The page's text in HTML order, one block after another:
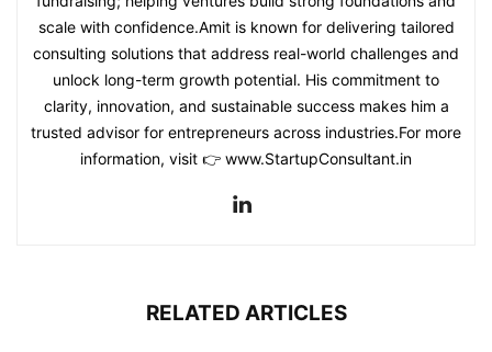
scale with confidence.Amit is known for delivering tailored
consulting solutions that address real-world challenges and
unlock long-term growth potential. His commitment to
clarity, innovation, and sustainable success makes him a
trusted advisor for entrepreneurs across industries.For more
information, visit 👉 www.StartupConsultant.in
RELATED ARTICLES